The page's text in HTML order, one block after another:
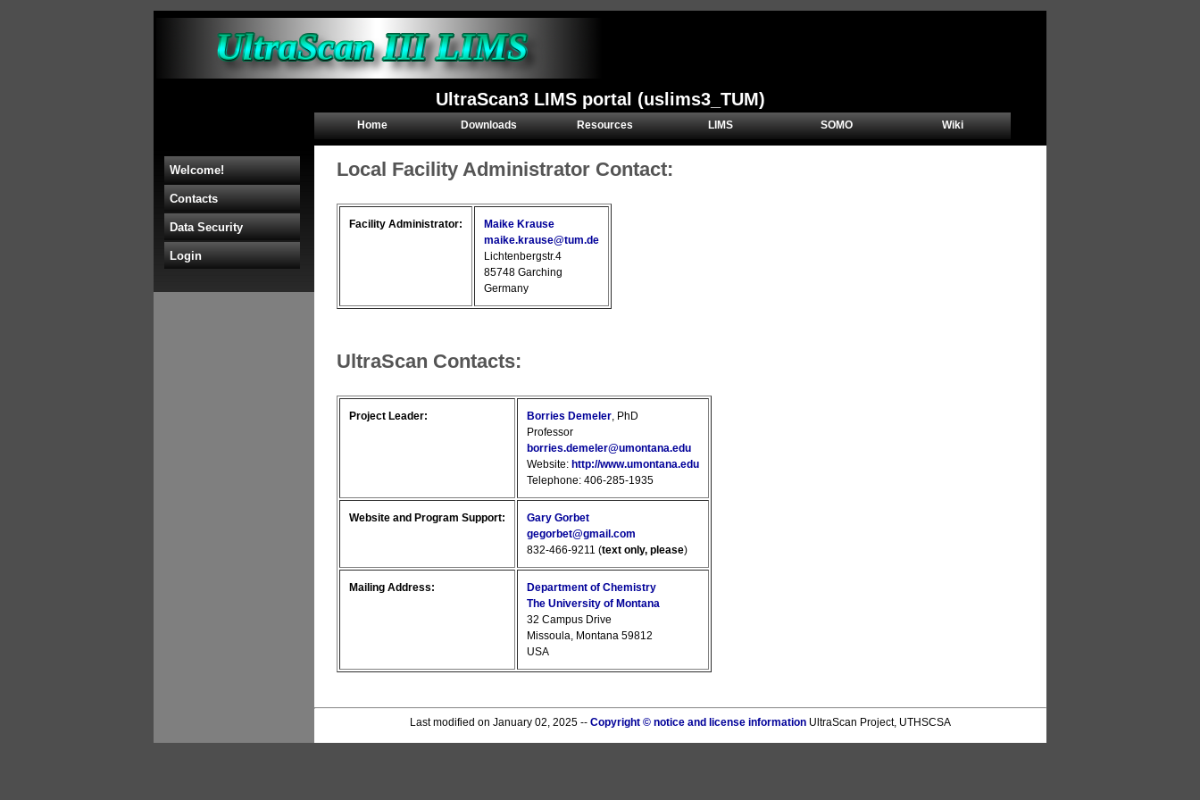
UltraScan3 LIMS portal (uslims3_TUM)
Home Downloads Resources LIMS SOMO Wiki
Welcome!
Contacts
Data Security
Login
Local Facility Administrator Contact:
Facility Administrator:
Maike Krause
maike.krause@tum.de
Lichtenbergstr.4
85748 Garching
Germany
UltraScan Contacts:
Project Leader: Borries Demeler , PhD
Professor
borries.demeler@umontana.edu
Website: http://www.umontana.edu
Telephone: 406-285-1935
Website and Program Support:
Gary Gorbet
gegorbet@gmail.com
832-466-9211 (text only, please)
Mailing Address:
Department of Chemistry
The University of Montana
32 Campus Drive
Missoula, Montana 59812
USA
Last modified on January 02, 2025 -- Copyright © notice and license information UltraScan Project, UTHSCSA